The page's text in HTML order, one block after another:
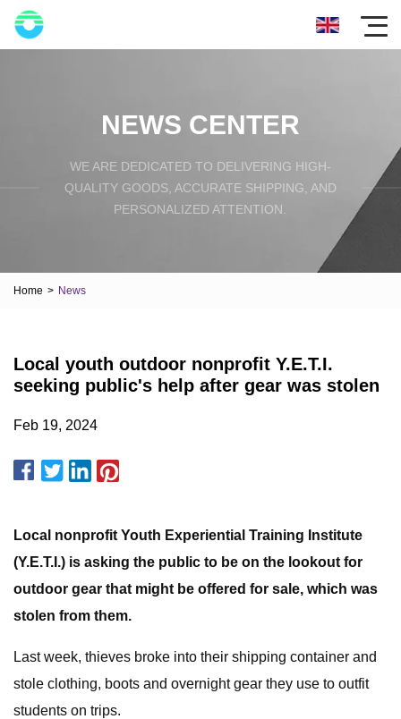
NEWS CENTER
WE ARE DEDICATED TO DELIVERING HIGH-
QUALITY GOODS, ACCURATE SHIPPING, AND
PERSONALIZED ATTENTION.
Home > News
Local youth outdoor nonprofit Y.E.T.I.
seeking public's help after gear was stolen
Feb 19, 2024
Local nonprofit Youth Experiential Training Institute
(Y.E.T.I.) is asking the public to be on the lookout for
outdoor gear that might be offered for sale, which was
stolen from them.
Last week, thieves broke into their shipping container and
stole clothing, boots and overnight gear they use to outfit
students on trips.